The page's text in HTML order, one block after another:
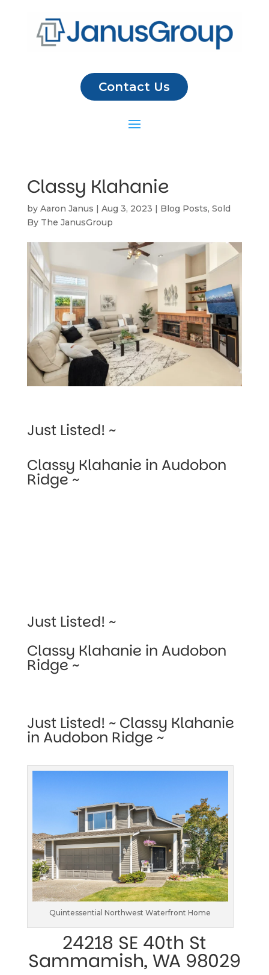
Contact Us
Classy Klahanie
by Aaron Janus | Aug 3, 2023 | Blog Posts, Sold
By The JanusGroup
Just Listed! ~
Classy Klahanie in Audobon
Ridge ~
Just Listed! ~
Classy Klahanie in Audobon
Ridge ~
Just Listed! ~ Classy Klahanie
in Audobon Ridge ~
Quintessential Northwest Waterfront Home
24218 SE 40th St
Sammamish, WA 98029